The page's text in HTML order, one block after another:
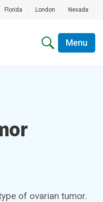
Florida London Nevada
Menu
of ovarian tumor.